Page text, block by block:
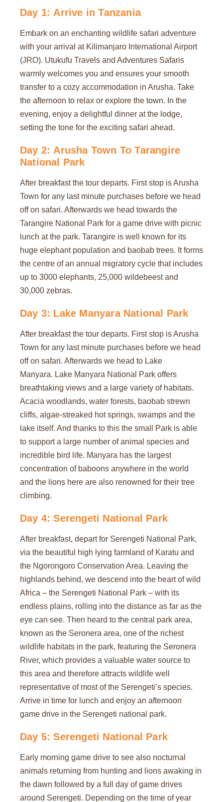
Day 1: Arrive in Tanzania
Embark on an enchanting wildlife safari adventure
with your arrival at Kilimanjaro International Airport
(JRO). Utukufu Travels and Adventures Safaris
warmly welcomes you and ensures your smooth
transfer to a cozy accommodation in Arusha. Take
the afternoon to relax or explore the town. In the
evening, enjoy a delightful dinner at the lodge,
setting the tone for the exciting safari ahead.
Day 2: Arusha Town To Tarangire
National Park
After breakfast the tour departs. First stop is Arusha
Town for any last minute purchases before we head
off on safari. Afterwards we head towards the
Tarangire National Park for a game drive with picnic
lunch at the park. Tarangire is well known for its
huge elephant population and baobab trees. It forms
the centre of an annual migratory cycle that includes
up to 3000 elephants, 25,000 wildebeest and
30,000 zebras.
Day 3: Lake Manyara National Park
After breakfast the tour departs. First stop is Arusha
Town for any last minute purchases before we head
off on safari. Afterwards we head to Lake
Manyara. Lake Manyara National Park offers
breathtaking views and a large variety of habitats.
Acacia woodlands, water forests, baobab strewn
cliffs, algae-streaked hot springs, swamps and the
lake itself. And thanks to this the small Park is able
to support a large number of animal species and
incredible bird life. Manyara has the largest
concentration of baboons anywhere in the world
and the lions here are also renowned for their tree
climbing.
Day 4: Serengeti National Park
After breakfast, depart for Serengeti National Park,
via the beautiful high lying farmland of Karatu and
the Ngorongoro Conservation Area. Leaving the
highlands behind, we descend into the heart of wild
Africa – the Serengeti National Park – with its
endless plains, rolling into the distance as far as the
eye can see. Then heard to the central park area,
known as the Seronera area, one of the richest
wildlife habitats in the park, featuring the Seronera
River, which provides a valuable water source to
this area and therefore attracts wildlife well
representative of most of the Serengeti’s species.
Arrive in time for lunch and enjoy an afternoon
game drive in the Serengeti national park.
Day 5: Serengeti National Park
Early morning game drive to see also nocturnal
animals returning from hunting and lions awaking in
the dawn followed by a full day of game drives
around Serengeti. Depending on the time of year